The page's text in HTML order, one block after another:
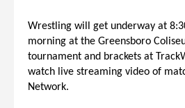
Wrestling will get underway at
morning at the Greensboro
tournament and brackets at
watch live streaming video of
Network.